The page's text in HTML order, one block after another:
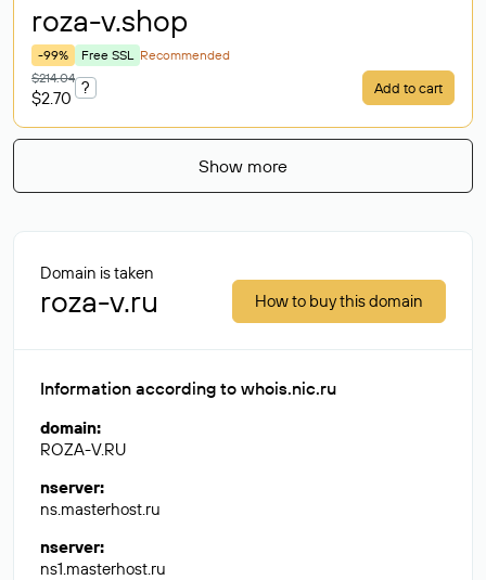
roza-v.shop
-99% Free SSL Recommended
$214.04
$2.70
? Add to cart
Show more
Domain is taken
roza-v.ru How to buy this domain
Information according to whois.nic.ru
domain:
ROZA-V.RU
nserver:
ns.masterhost.ru
nserver:
ns1.masterhost.ru